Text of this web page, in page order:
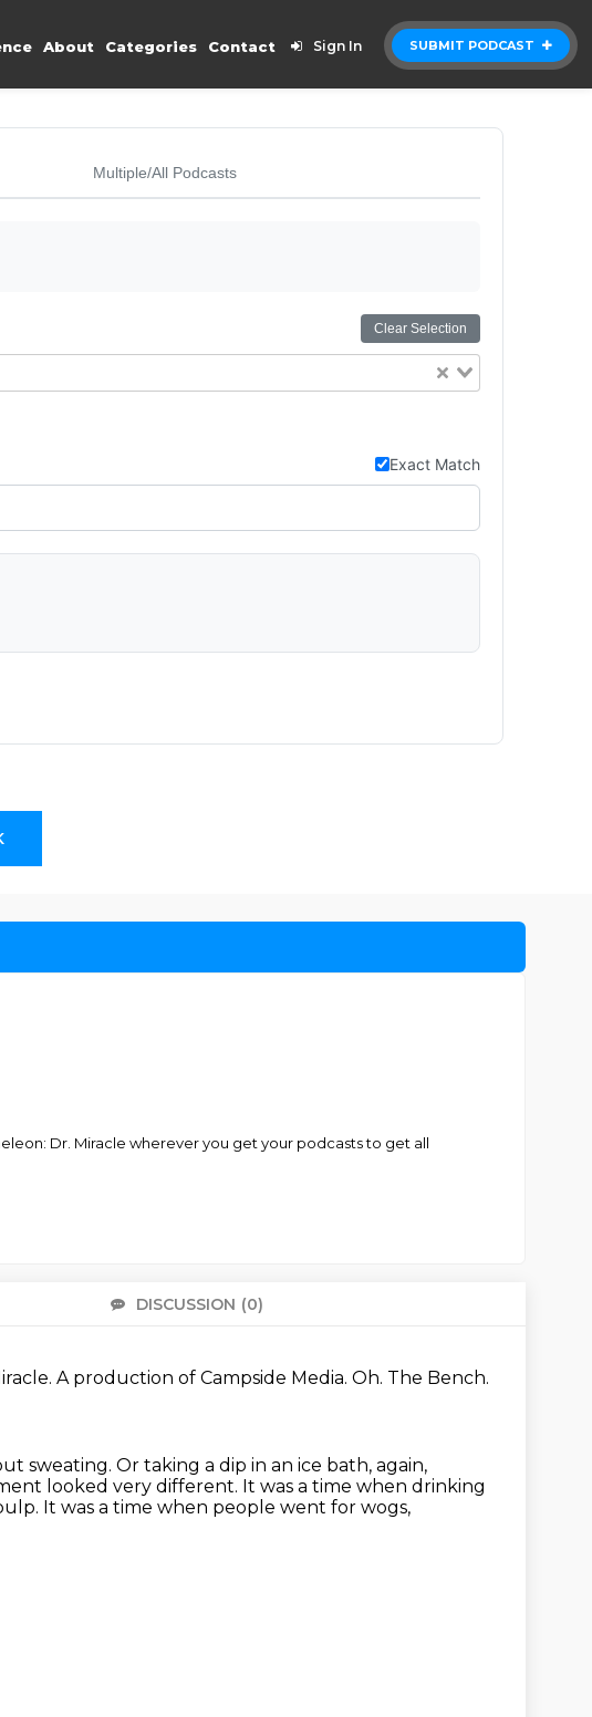
SUBMIT PODCAST
About Categories Contact Sign In
Multiple/All Podcasts
Clear Selection
Exact Match
Dr. Miracle wherever you get your podcasts to get all
DISCUSSION (0)
A production of Campside Media. Oh. The Bench.
sweating. Or taking a dip in an ice bath, again,
looked very different. It was a time when drinking
It was a time when people went for wogs,